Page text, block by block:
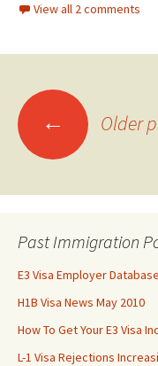
View all 2 comments
Posts
← Older
Past Immigration
E3 Visa Employer
H1B Visa News May 2010
How To Get Your E3 Visa
L-1 Visa Rejections